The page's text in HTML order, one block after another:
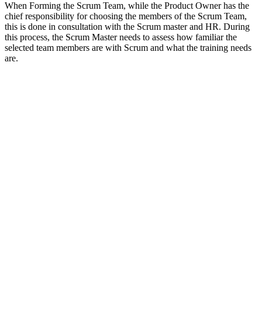
When Forming the Scrum Team, while the Product Owner has the
chief responsibility for choosing the members of the Scrum Team,
this is done in consultation with the Scrum master and HR. During
this process, the Scrum Master needs to assess how familiar the
selected team members are with Scrum and what the training needs
are.